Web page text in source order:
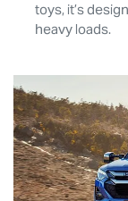
toys, it’s
heavy loads.